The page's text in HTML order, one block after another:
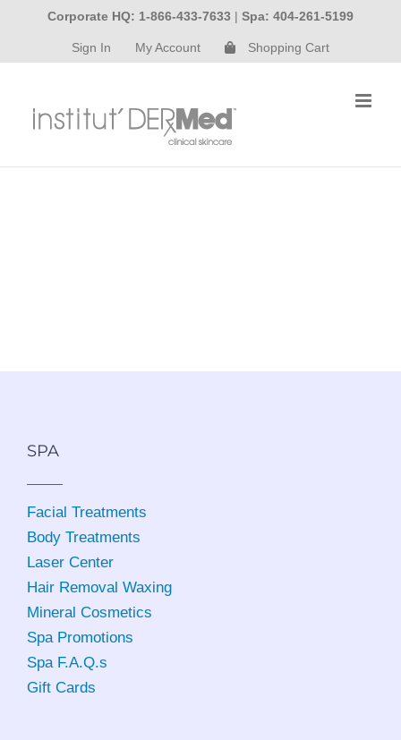
content
Corporate HQ: 1-866-433-7633 | Spa: 404-261-5199
Sign In My Account Shopping Cart
SPA
Facial Treatments
Body Treatments
Laser Center
Hair Removal Waxing
Mineral Cosmetics
Spa Promotions
Spa F.A.Q.s
Gift Cards